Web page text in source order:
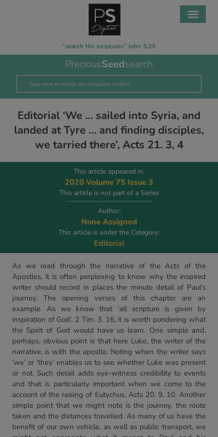
“search the scriptures” John 5:39
PreciousSeedsearch
Editorial ‘We … sailed into Syria, and
landed at Tyre … and finding disciples,
we tarried there’, Acts 21. 3, 4
This article appeared in:
2020 Volume 75 Issue 3
This article is not part of a Series
Author:
None Assigned
This article is under the Category:
Editorial
As we read through the narrative of the Acts of the
Apostles, it is often perplexing to know why the inspired
writer should record in places the minute detail of Paul’s
journey. The opening verses of this chapter are an
example. As we know that ‘all scripture is given by
inspiration of God’, 2 Tim. 3. 16, it is worth pondering what
the Spirit of God would have us learn. One simple and,
perhaps, obvious point is that here Luke, the writer of the
narrative, is with the apostle. Noting when the writer says
‘we’ or ‘they’ enables us to see whether Luke was present
or not. Such detail adds eye-witness credibility to events
and that is particularly important when we come to the
account of the raising of Eutychus, Acts 20. 9, 10. Another
simple point that we might note is the journey, the route
taken and the distances travelled. As many of us have the
benefit of our own vehicle, as well as public transport, we